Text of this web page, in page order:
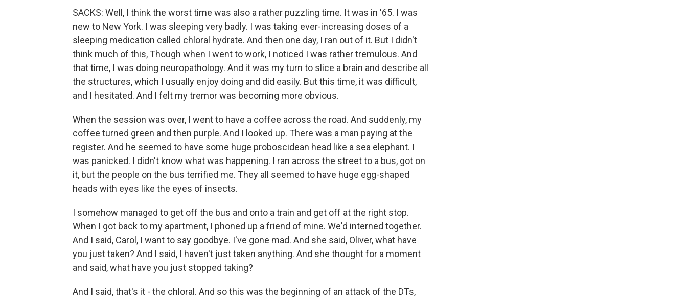
SACKS: Well, I think the worst time was also a rather puzzling time. It was in '65. I was
new to New York. I was sleeping very badly. I was taking ever-increasing doses of a
sleeping medication called chloral hydrate. And then one day, I ran out of it. But I didn't
think much of this, Though when I went to work, I noticed I was rather tremulous. And
that time, I was doing neuropathology. And it was my turn to slice a brain and describe all
the structures, which I usually enjoy doing and did easily. But this time, it was difficult,
and I hesitated. And I felt my tremor was becoming more obvious.
When the session was over, I went to have a coffee across the road. And suddenly, my
coffee turned green and then purple. And I looked up. There was a man paying at the
register. And he seemed to have some huge proboscidean head like a sea elephant. I
was panicked. I didn't know what was happening. I ran across the street to a bus, got on
it, but the people on the bus terrified me. They all seemed to have huge egg-shaped
heads with eyes like the eyes of insects.
I somehow managed to get off the bus and onto a train and get off at the right stop.
When I got back to my apartment, I phoned up a friend of mine. We'd interned together.
And I said, Carol, I want to say goodbye. I've gone mad. And she said, Oliver, what have
you just taken? And I said, I haven't just taken anything. And she thought for a moment
and said, what have you just stopped taking?
And I said, that's it - the chloral. And so this was the beginning of an attack of the DTs,